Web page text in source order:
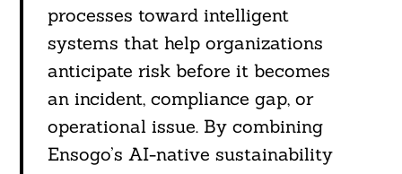
processes toward intelligent
systems that help organizations
anticipate risk before it becomes
an incident, compliance gap, or
operational issue. By combining
Ensogo’s AI-native sustainability
Search